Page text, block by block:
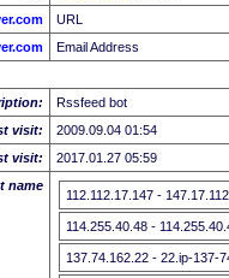
URL
Email Address
Rssfeed bot
visit:
2009.09.04 01:54
visit:
2017.01.27 05:59
name
112.112.17.147 -
114.255.40.48 -
137.74.162.22 - 22.ip-137-